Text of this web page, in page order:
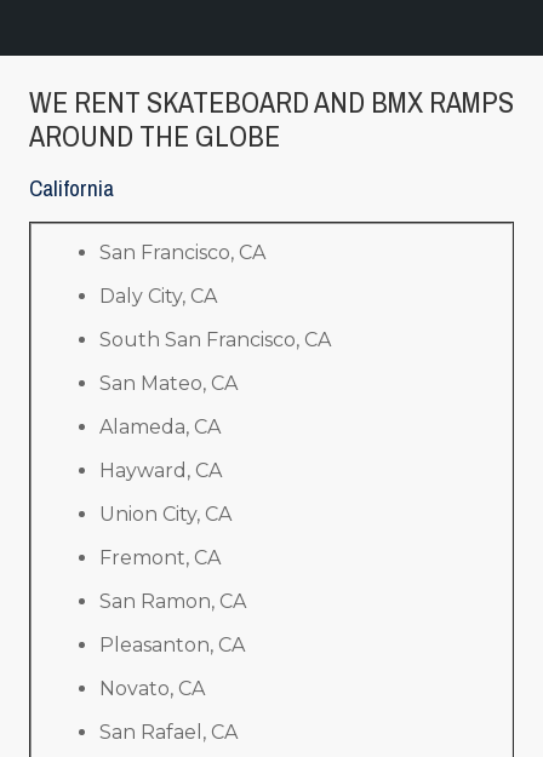
WE RENT SKATEBOARD AND BMX RAMPS
AROUND THE GLOBE
California
San Francisco, CA
Daly City, CA
South San Francisco, CA
San Mateo, CA
Alameda, CA
Hayward, CA
Union City, CA
Fremont, CA
San Ramon, CA
Pleasanton, CA
Novato, CA
San Rafael, CA